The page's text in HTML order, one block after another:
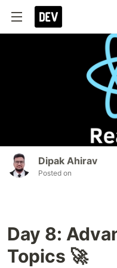
Dipak Ahirav
Posted on
Day 8:
Topics 🚀